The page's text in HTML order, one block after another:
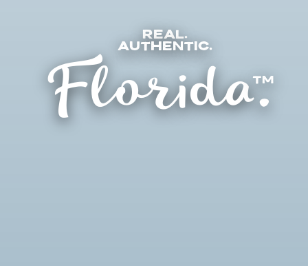
Real.
Authentic.
Florida.
TM